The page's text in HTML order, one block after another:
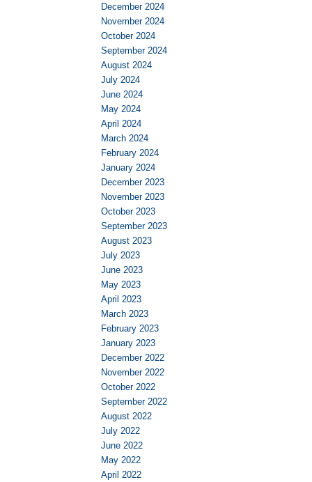
December 2024
November 2024
October 2024
September 2024
August 2024
July 2024
June 2024
May 2024
April 2024
March 2024
February 2024
January 2024
December 2023
November 2023
October 2023
September 2023
August 2023
July 2023
June 2023
May 2023
April 2023
March 2023
February 2023
January 2023
December 2022
November 2022
October 2022
September 2022
August 2022
July 2022
June 2022
May 2022
April 2022